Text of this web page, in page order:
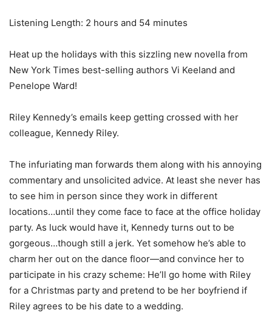
Listening Length: 2 hours and 54 minutes
Heat up the holidays with this sizzling new novella from
New York Times best-selling authors Vi Keeland and
Penelope Ward!
Riley Kennedy’s emails keep getting crossed with her
colleague, Kennedy Riley.
The infuriating man forwards them along with his annoying
commentary and unsolicited advice. At least she never has
to see him in person since they work in different
locations…until they come face to face at the office holiday
party. As luck would have it, Kennedy turns out to be
gorgeous…though still a jerk. Yet somehow he’s able to
charm her out on the dance floor—and convince her to
participate in his crazy scheme: He’ll go home with Riley
for a Christmas party and pretend to be her boyfriend if
Riley agrees to be his date to a wedding.